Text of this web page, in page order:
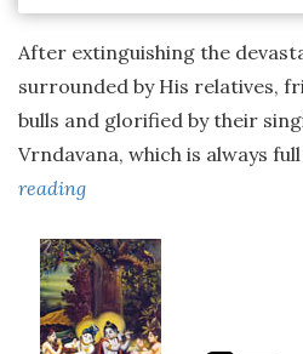
After extinguishing the
surrounded by His relatives,
bulls and glorified by their
Vrndavana, which is always
reading